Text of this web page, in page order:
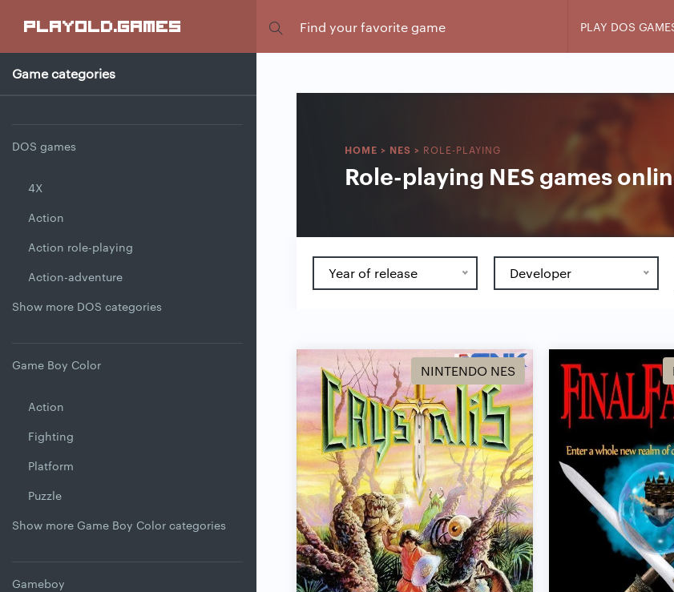
playold.games PLAY DOS
Game categories
DOS games
4X
Action
Action role-playing
Action-adventure
Show more DOS categories
Game Boy Color
Action
Fighting
Platform
Puzzle
Show more Game Boy Color categories
Gameboy
HOME > NES > ROLE-PLAYING
Role-playing NES games
Year of release Developer
NINTENDO NES